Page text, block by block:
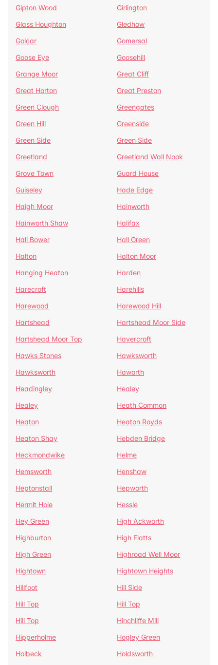
Gipton Wood
Girlington
Glass Houghton
Gledhow
Golcar
Gomersal
Goose Eye
Goosehill
Grange Moor
Great Cliff
Great Horton
Great Preston
Green Clough
Greengates
Green Hill
Greenside
Green Side
Green Side
Greetland
Greetland Wall Nook
Grove Town
Guard House
Guiseley
Hade Edge
Haigh Moor
Hainworth
Hainworth Shaw
Halifax
Hall Bower
Hall Green
Halton
Halton Moor
Hanging Heaton
Harden
Harecroft
Harehills
Harewood
Harewood Hill
Hartshead
Hartshead Moor Side
Hartshead Moor Top
Havercroft
Hawks Stones
Hawksworth
Hawksworth
Haworth
Headingley
Healey
Healey
Heath Common
Heaton
Heaton Royds
Heaton Shay
Hebden Bridge
Heckmondwike
Helme
Hemsworth
Henshaw
Heptonstall
Hepworth
Hermit Hole
Hessle
Hey Green
High Ackworth
Highburton
High Flatts
High Green
Highroad Well Moor
Hightown
Hightown Heights
Hillfoot
Hill Side
Hill Top
Hill Top
Hill Top
Hinchliffe Mill
Hipperholme
Hogley Green
Holbeck
Holdsworth